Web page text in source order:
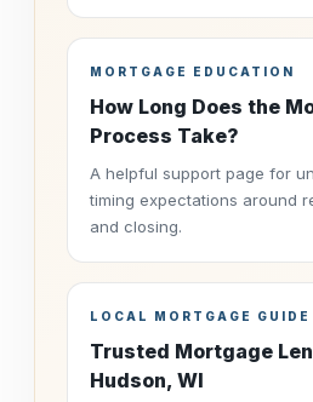
MORTGAGE EDUCATION
How Long Does the
Process Take?
A helpful support page for
timing expectations around
and closing.
LOCAL MORTGAGE GUIDE
Trusted Mortgage
Hudson, WI